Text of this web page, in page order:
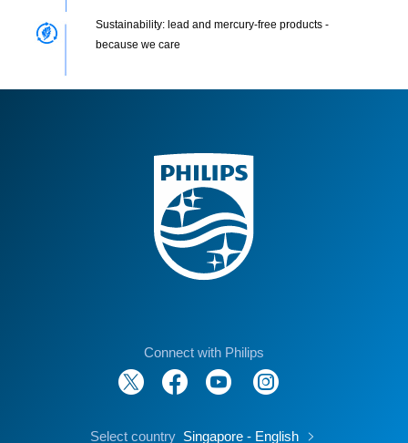
Sustainability: lead and mercury-free products -
because we care
Connect with Philips
Select country Singapore - English